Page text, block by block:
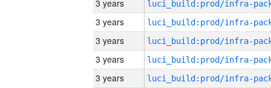
3 years
3 years
3 years
3 years
3 years